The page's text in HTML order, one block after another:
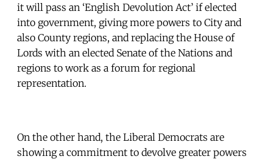
it will pass an ‘English Devolution Act’ if elected
into government, giving more powers to City and
also County regions, and replacing the House of
Lords with an elected Senate of the Nations and
regions to work as a forum for regional
representation.
On the other hand, the Liberal Democrats are
showing a commitment to devolve greater powers